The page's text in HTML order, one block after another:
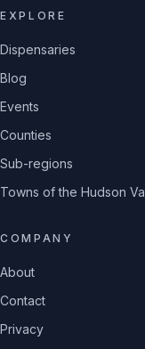
EXPLORE
Dispensaries
Blog
Events
Counties
Sub-regions
Towns of the Hudson
COMPANY
About
Contact
Privacy